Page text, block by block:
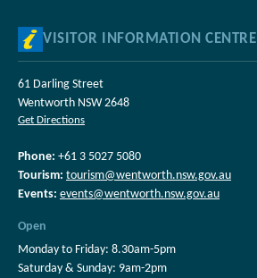
VISITOR INFORMATION CENTRE
61 Darling Street
Wentworth NSW 2648
Get Directions
Phone: +61 3 5027 5080
Tourism: tourism@wentworth.nsw.gov.au
Events: events@wentworth.nsw.gov.au
Open
Monday to Friday: 8.30am-5pm
Saturday & Sunday: 9am-2pm